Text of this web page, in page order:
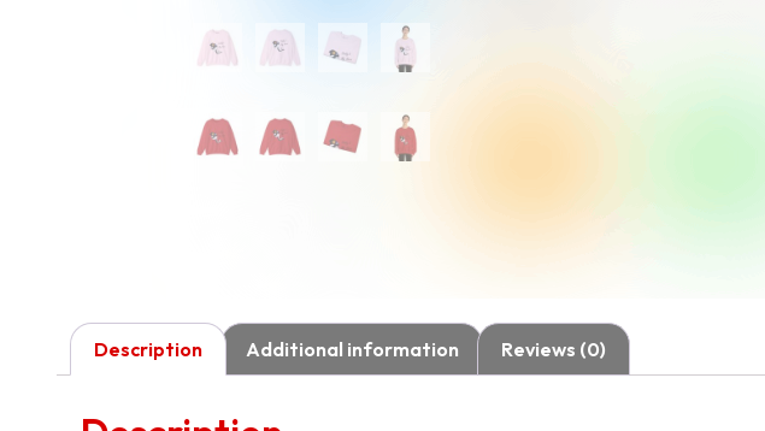
Description Additional information Reviews (0)